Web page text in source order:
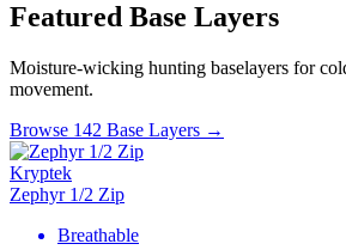
Featured Base Layers
Moisture-wicking hunting baselayers for
movement.
Browse 142 Base Layers →
Kryptek
Zephyr 1/2 Zip
Breathable